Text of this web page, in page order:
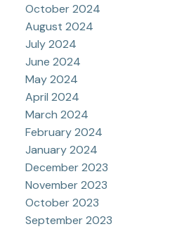
October 2024
August 2024
July 2024
June 2024
May 2024
April 2024
March 2024
February 2024
January 2024
December 2023
November 2023
October 2023
September 2023